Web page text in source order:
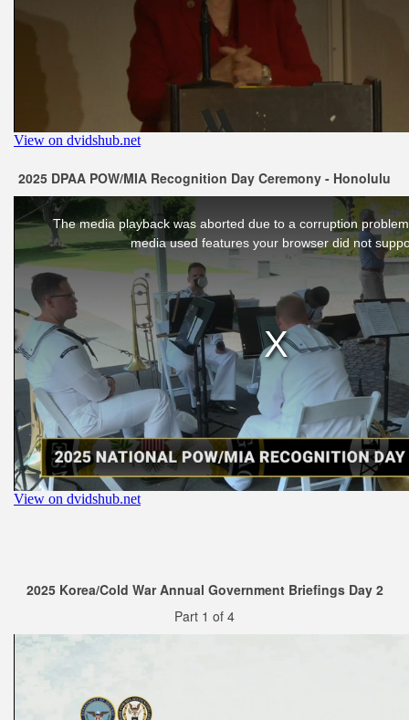
2025 DPAA POW/MIA Recognition Day Ceremony - Honolulu
2025 Korea/Cold War Annual Government Briefings Day 2
Part 1 of 4